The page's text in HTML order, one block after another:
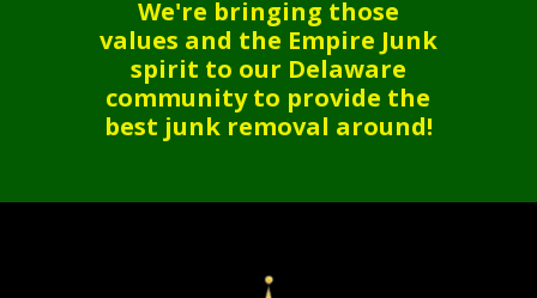
We're bringing those
values and the Empire Junk
spirit to our Delaware
community to provide the
best junk removal around!